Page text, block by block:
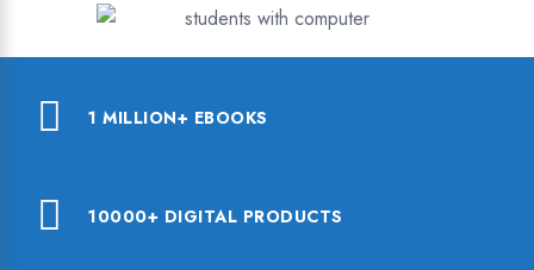
1 MILLION+ EBOOKS
10000+ DIGITAL PRODUCTS